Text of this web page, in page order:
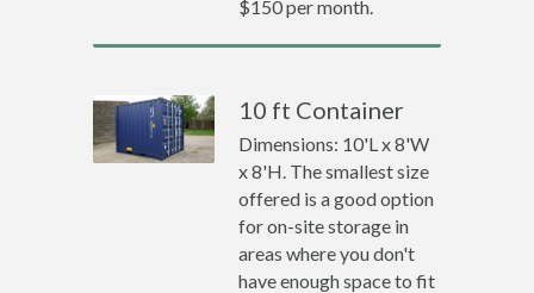
$150 per month.
10 ft Container
Dimensions: 10'L x 8'W
x 8'H. The smallest size
offered is a good option
for on-site storage in
areas where you don't
have enough space to fit